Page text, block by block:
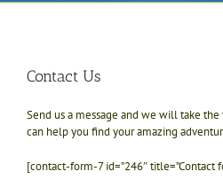
Contact Us
Send us a message and we will take
can help you find your amazing
[contact-form-7 id=”246″ title=”Contact